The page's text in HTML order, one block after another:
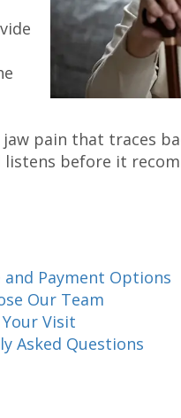
pain that traces
before it
and Payment Options
Our Team
Visit
Asked Questions